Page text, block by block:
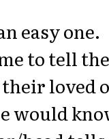
easy one.
to tell
loved
would